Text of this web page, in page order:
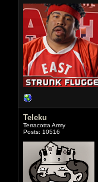
Teleku
Terracotta Army
Posts: 10516